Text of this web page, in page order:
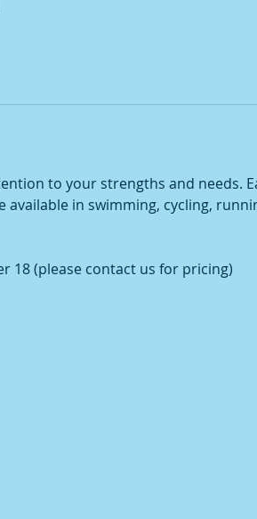
to your strengths and needs.
in swimming, cycling,
18 (please contact us for pricing)